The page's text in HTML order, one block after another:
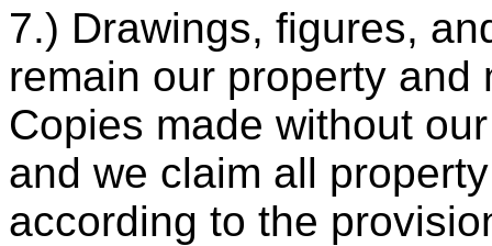
7.) Drawings, figures,
remain our property
Copies made without
and we claim all
according to the